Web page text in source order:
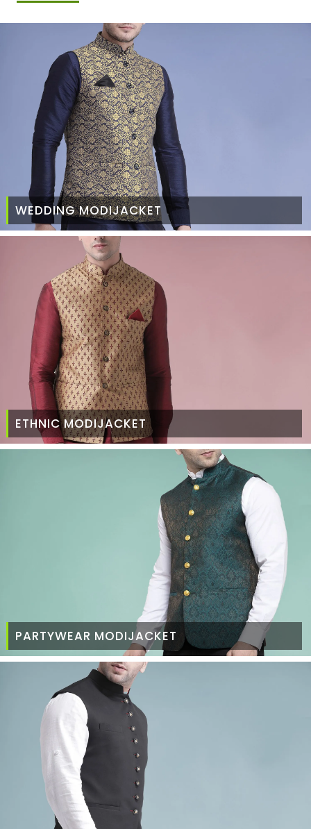
WEDDING MODIJACKET
ETHNIC MODIJACKET
PARTYWEAR MODIJACKET